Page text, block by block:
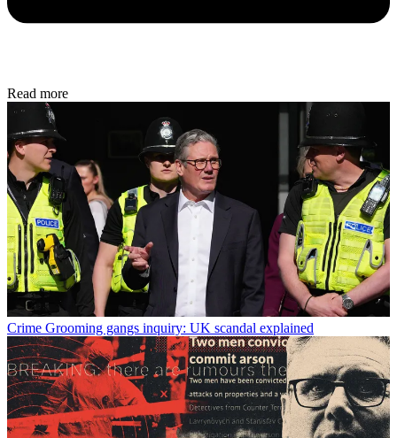
Read more
Crime Grooming gangs inquiry: UK scandal explained